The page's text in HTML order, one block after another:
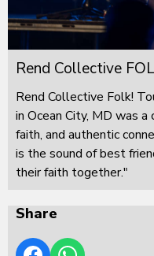
Rend Collective
Rend Collective Folk!
in Ocean City, MD was a
faith, and authentic
is the sound of best
their faith together."
Share